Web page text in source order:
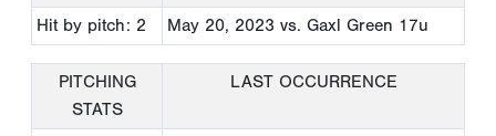
Hit by pitch: 2
May 20, 2023 vs. Gaxl Green 17u
PITCHING
STATS
LAST OCCURRENCE